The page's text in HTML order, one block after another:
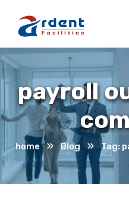
payroll
home Blog Tag: